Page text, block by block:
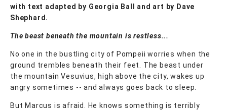
with text adapted by Georgia Ball and art by Dave
Shephard.
The beast beneath the mountain is restless...
No one in the bustling city of Pompeii worries when the
ground trembles beneath their feet. The beast under
the mountain Vesuvius, high above the city, wakes up
angry sometimes -- and always goes back to sleep.
But Marcus is afraid. He knows something is terribly